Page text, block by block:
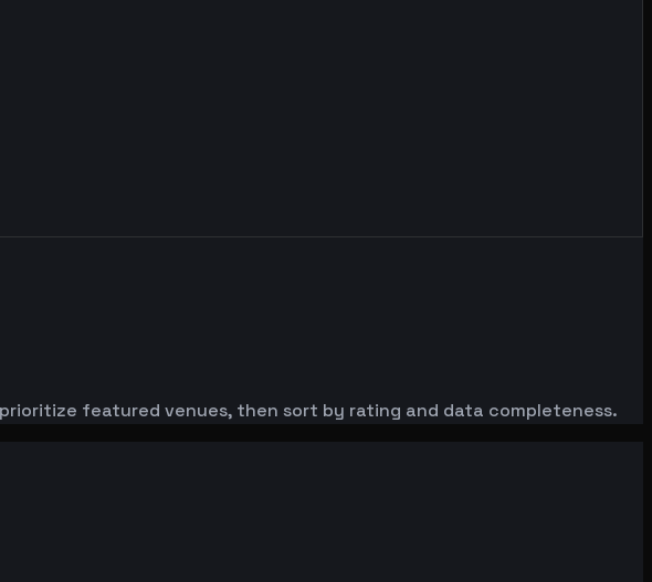
featured venues, then sort by rating and data completeness.